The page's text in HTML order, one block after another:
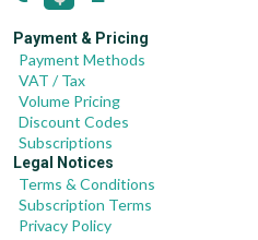
Payment & Pricing
Payment Methods
VAT / Tax
Volume Pricing
Discount Codes
Subscriptions
Legal Notices
Terms & Conditions
Subscription Terms
Privacy Policy